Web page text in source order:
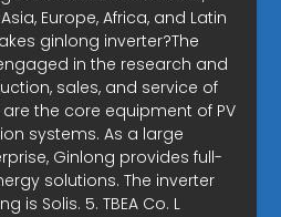
Europe, Africa, and Latin
ginlong inverter?The
in the research and
sales, and service of
the core equipment of PV
systems. As a large
Ginlong provides full-
solutions. The inverter
is Solis. 5. TBEA Co. L